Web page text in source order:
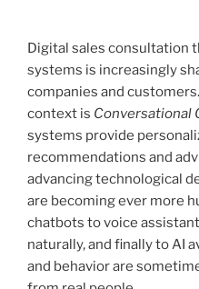
Digital sales consultation
systems is increasingly
companies and
context is Conversational
systems provide
recommendations and
advancing technological
are becoming ever more
chatbots to voice
naturally, and finally to AI
and behavior are